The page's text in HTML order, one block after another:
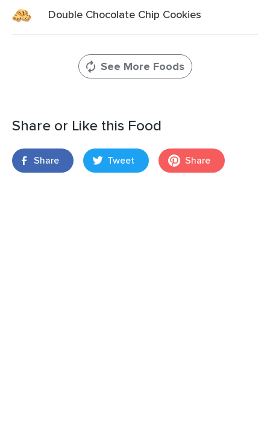
Double Chocolate Chip Cookies
See More Foods
Share or Like this Food
Share Tweet Share